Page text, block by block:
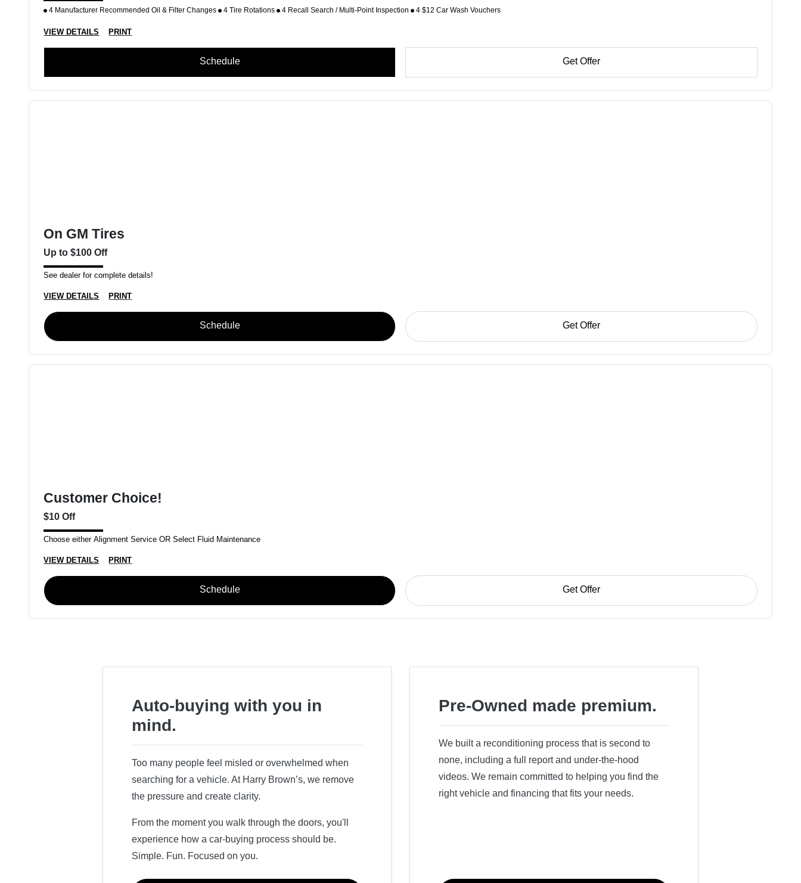
4 Manufacturer Recommended Oil & Filter Changes 4 Tire Rotations 4 Recall Search / Multi-Point Inspection 4 $12 Car Wash Vouchers
VIEW DETAILS PRINT
Schedule Get Offer
On GM Tires
Up to $100 Off
See dealer for complete details!
VIEW DETAILS PRINT
Schedule Get Offer
Customer Choice!
$10 Off
Choose either Alignment Service OR Select Fluid Maintenance
VIEW DETAILS PRINT
Schedule Get Offer
Auto-buying with you in
mind.
Too many people feel misled or overwhelmed when
searching for a vehicle. At Harry Brown’s, we remove
the pressure and create clarity.
From the moment you walk through the doors, you'll
experience how a car-buying process should be.
Simple. Fun. Focused on you.
Pre-Owned made premium.
We built a reconditioning process that is second to
none, including a full report and under-the-hood
videos. We remain committed to helping you find the
right vehicle and financing that fits your needs.